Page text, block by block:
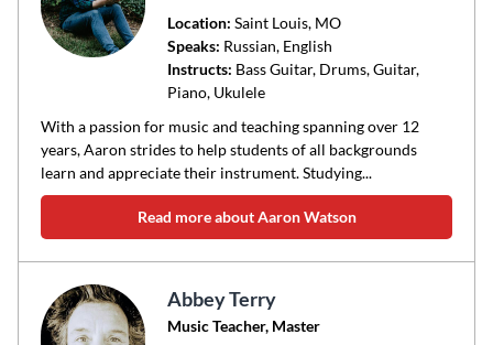
Location: Saint Louis, MO
Speaks: Russian, English
Instructs: Bass Guitar, Drums, Guitar,
Piano, Ukulele
With a passion for music and teaching spanning over 12
years, Aaron strides to help students of all backgrounds
learn and appreciate their instrument. Studying...
Read more about Aaron Watson
Abbey Terry
Music Teacher, Master